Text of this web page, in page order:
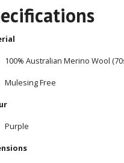
100% Australian Merino Wool
Mulesing Free
Purple